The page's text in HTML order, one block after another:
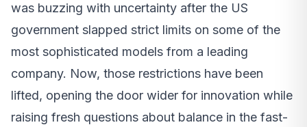
was buzzing with uncertainty after the US
government slapped strict limits on some of the
most sophisticated models from a leading
company. Now, those restrictions have been
lifted, opening the door wider for innovation while
raising fresh questions about balance in the fast-